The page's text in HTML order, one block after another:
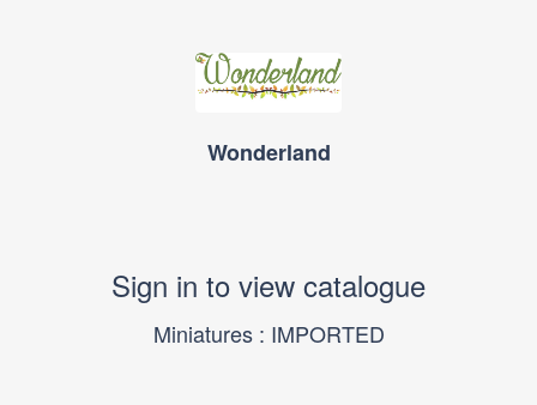
Wonderland
Sign in to view catalogue
Miniatures : IMPORTED